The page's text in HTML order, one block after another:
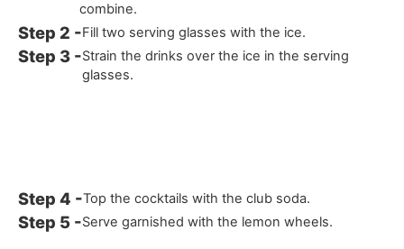
combine.
Fill two serving glasses with the ice.
Strain the drinks over the ice in the serving
glasses.
Top the cocktails with the club soda.
Serve garnished with the lemon wheels.